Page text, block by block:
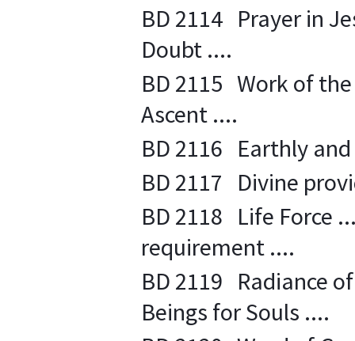
BD 2114 Prayer in
Doubt ....
BD 2115 Work of
Ascent ....
BD 2116 Earthly
BD 2117 Divine
BD 2118 Life Force
requirement ....
BD 2119 Radiance
Beings for Souls ....